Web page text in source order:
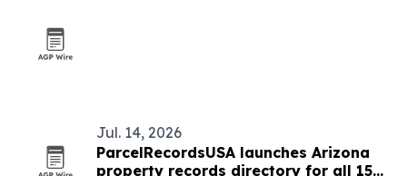
Jul. 14, 2026
ParcelRecordsUSA launches Arizona
property records directory for all 15